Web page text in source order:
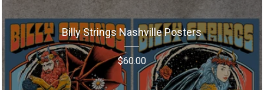
Billy Strings Nashville Posters
$60.00